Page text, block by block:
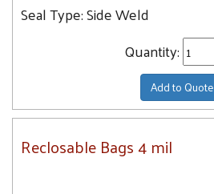
Seal Type:Side Weld
Quantity:
Add to Quote
Reclosable Bags 4 mil